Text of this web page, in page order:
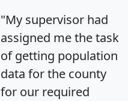
"My supervisor had
assigned me the task
of getting population
data for the county
for our required